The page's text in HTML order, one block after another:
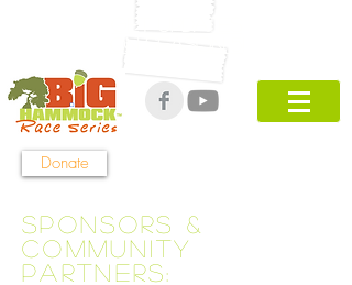
Donate
Sponsors &
COMMUNITY
PARTNERS: